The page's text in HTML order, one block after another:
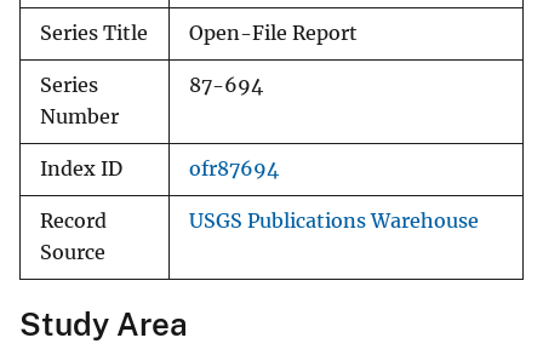
Series Title Open-File Report
Series
Number
87-694
Index ID ofr87694
Record
Source
USGS Publications Warehouse
Study Area